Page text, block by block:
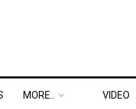
MORE.. VIDEO